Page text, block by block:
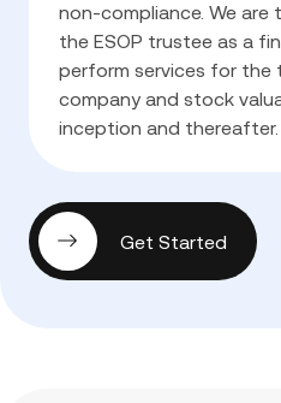
non-compliance. We are
the ESOP trustee as a
perform services for the
company and stock
inception and thereafter.
Get Started